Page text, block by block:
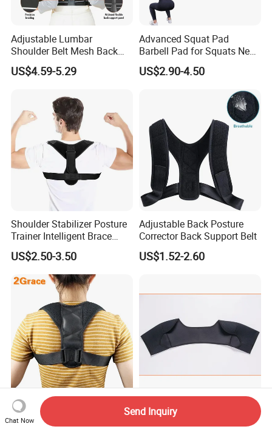
Adjustable Lumbar
Shoulder Belt Mesh Back
Support Straightener Strap
Lumbar Belt Brace Posture
US$4.59-5.29
Advanced Squat Pad
Barbell Pad for Squats Neck
Shoulder Protective Pad
Support
US$2.90-4.50
Shoulder Stabilizer Posture
Trainer Intelligent Brace
Corrector
US$2.50-3.50
Adjustable Back Posture
Corrector Back Support Belt
US$1.52-2.60
Hot Sale Comfortable
Adjustable Posture Support
Shoulder Brace Support
Sports Arm Protector for
Chat Now
Send Inquiry